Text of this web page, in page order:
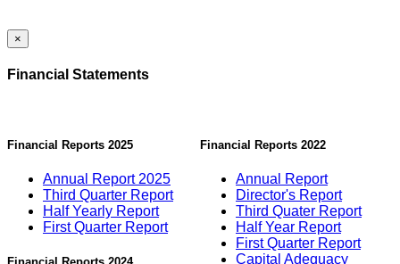
×
Financial Statements
Financial Reports 2025
Annual Report 2025
Third Quarter Report
Half Yearly Report
First Quarter Report
Financial Reports 2022
Annual Report
Director's Report
Third Quater Report
Half Year Report
First Quarter Report
Capital Adequacy